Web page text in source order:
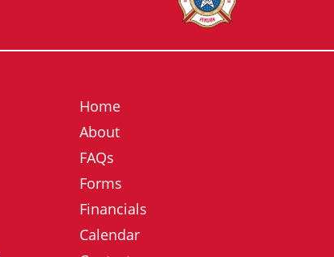
Home
About
FAQs
Forms
Financials
Calendar